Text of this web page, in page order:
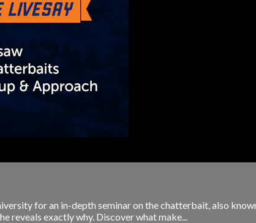
for an in-depth seminar on the chatterbait, also
reveals exactly why. Discover what make...